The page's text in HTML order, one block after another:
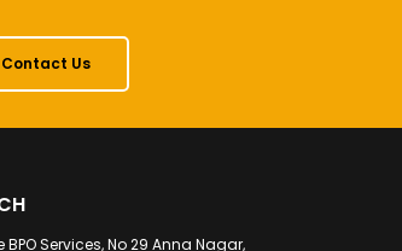
Contact Us
BPO Services, No 29 Anna Nagar,